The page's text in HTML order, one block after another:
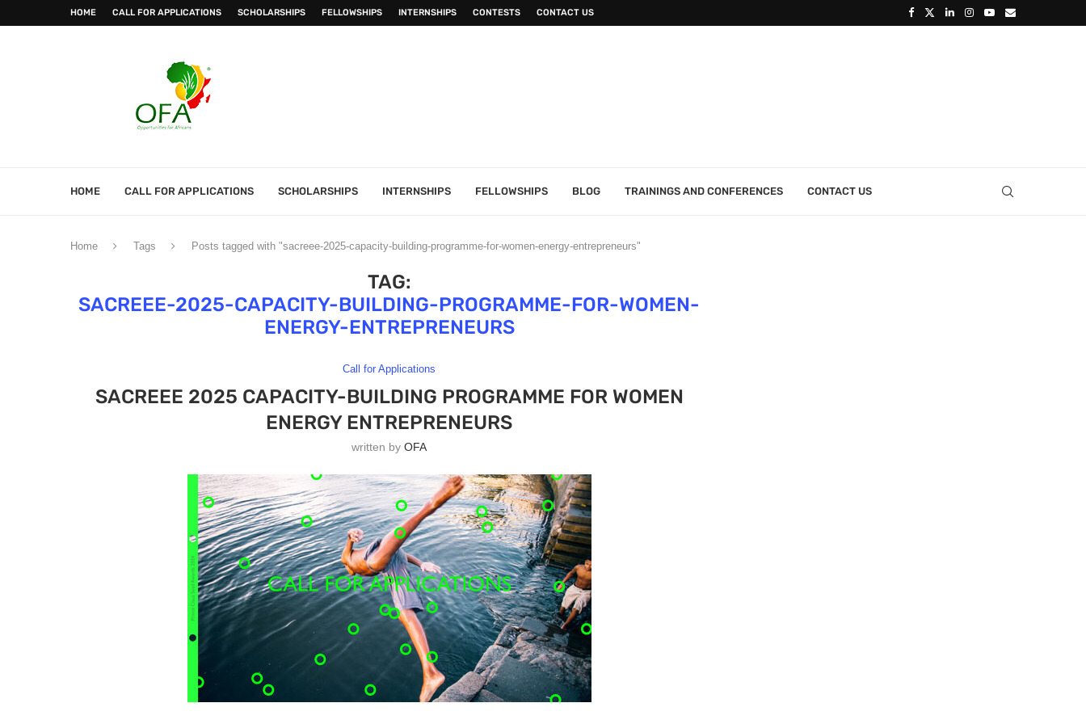
HOME CALL FOR APPLICATIONS SCHOLARSHIPS FELLOWSHIPS INTERNSHIPS CONTESTS CONTACT US
HOME CALL FOR APPLICATIONS SCHOLARSHIPS INTERNSHIPS FELLOWSHIPS BLOG TRAININGS AND CONFERENCES CONTACT US
Home Tags Posts tagged with "sacreee-2025-capacity-building-programme-for-women-energy-entrepreneurs"
TAG:
SACREEE-2025-CAPACITY-BUILDING-PROGRAMME-FOR-WOMEN-
ENERGY-ENTREPRENEURS
Call for Applications
SACREEE 2025 CAPACITY-BUILDING PROGRAMME FOR WOMEN
ENERGY ENTREPRENEURS
written byOFA